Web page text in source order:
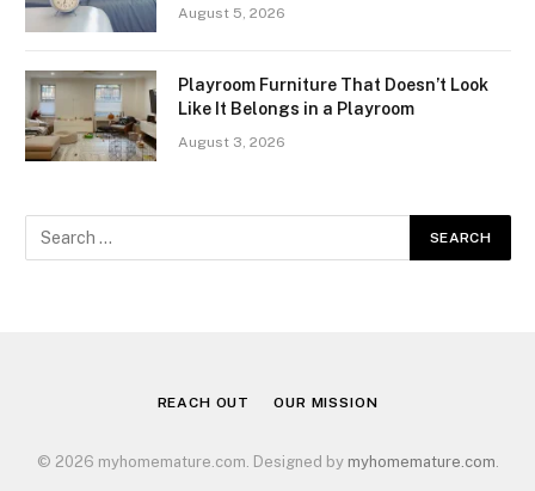
August 5, 2026
Playroom Furniture That Doesn’t Look
Like It Belongs in a Playroom
August 3, 2026
REACH OUT OUR MISSION
© 2026 myhomemature.com. Designed by myhomemature.com.